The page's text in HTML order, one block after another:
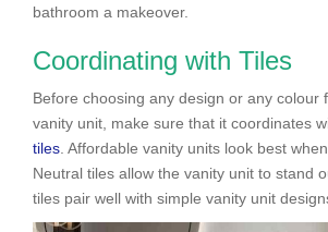
bathroom a makeover.
Coordinating with Tiles
Before choosing any design or any colour
vanity unit, make sure that it coordinates
tiles . Affordable vanity units look best
Neutral tiles allow the vanity unit to stand
tiles pair well with simple vanity unit